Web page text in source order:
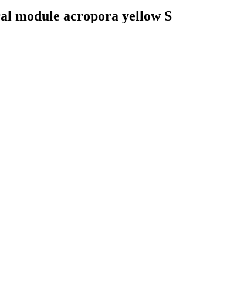
module acropora yellow S